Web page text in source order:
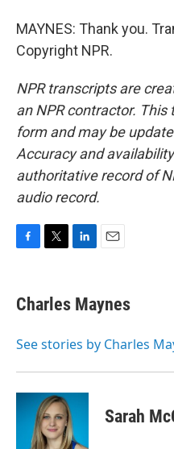
MAYNES: Thank you.
Copyright NPR.
NPR transcripts are
an NPR contractor.
form and may be
Accuracy and
authoritative record of
audio record.
e
b
o
t
t
r
k
e
I
i
l
Charles Maynes
See stories by Charles
Sarah